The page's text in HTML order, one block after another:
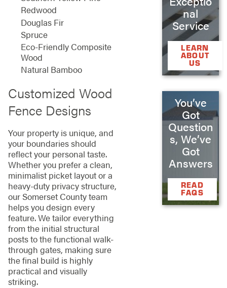
Redwood
Douglas Fir
Spruce
Eco-Friendly Composite
Wood
Natural Bamboo
Customized Wood
Fence Designs
Your property is unique, and
your boundaries should
reflect your personal taste.
Whether you prefer a clean,
minimalist picket layout or a
heavy-duty privacy structure,
our Somerset County team
helps you design every
feature. We tailor everything
from the initial structural
posts to the functional walk-
through gates, making sure
the final build is highly
practical and visually
striking.
nal
Service
LEARN
ABOUT
US
You’ve
Got
Question
s, We’ve
Got
Answers
READ
FAQS